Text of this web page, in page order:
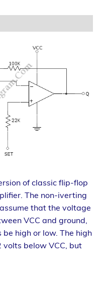
of classic flip-flop
The non-iverting
that the voltage
VCC and ground,
high or low. The high
below VCC, but